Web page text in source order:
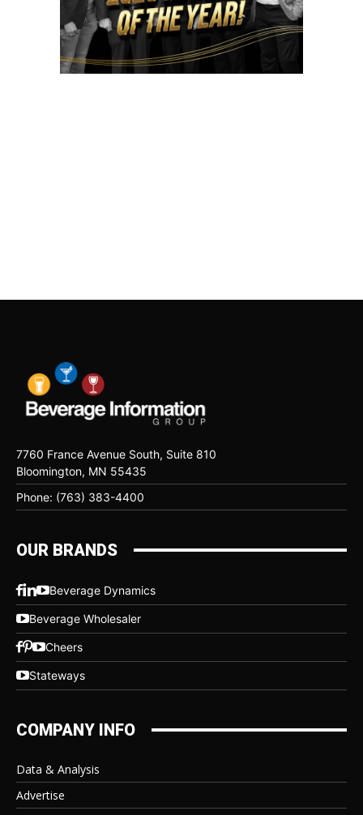
7760 France Avenue South, Suite 810
Bloomington, MN 55435
Phone: (763) 383-4400
OUR BRANDS
Beverage Dynamics
Beverage Wholesaler
Cheers
Stateways
COMPANY INFO
Data & Analysis
Advertise